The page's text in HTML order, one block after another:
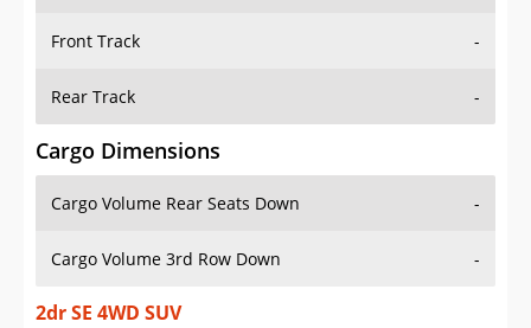
Front Track -
Rear Track -
Cargo Dimensions
Cargo Volume Rear Seats Down -
Cargo Volume 3rd Row Down -
2dr SE 4WD SUV